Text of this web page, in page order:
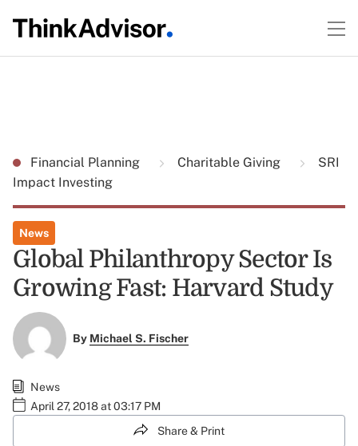
Financial Planning Charitable Giving
SRI
Impact Investing
News
Global Philanthropy Sector Is
Growing Fast: Harvard Study
By Michael S. Fischer
News
April 27, 2018 at 03:17 PM
Share & Print